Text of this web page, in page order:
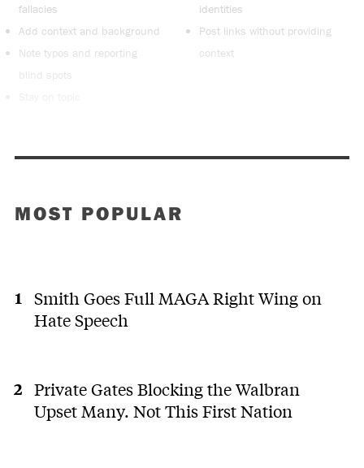
fallacies
Add context and background
Note typos and reporting
blind spots
identities
Post links without providing
context
MOST POPULAR
Smith Goes Full MAGA Right Wing on
Hate Speech
Private Gates Blocking the Walbran
Upset Many. Not This First Nation